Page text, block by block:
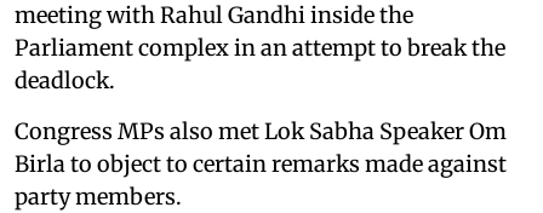
meeting with Rahul Gandhi inside the
Parliament complex in an attempt to break the
deadlock.
Congress MPs also met Lok Sabha Speaker Om
Birla to object to certain remarks made against
party members.